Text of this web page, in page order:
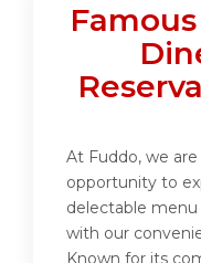
At Fuddo, we
opportunity to
delectable
with our
Known for its